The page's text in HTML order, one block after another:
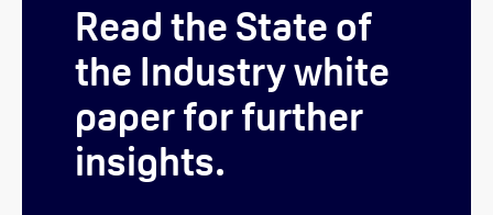
Read the State of
the Industry white
paper for further
insights.